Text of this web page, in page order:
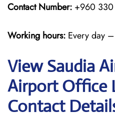
Contact Number: +960
Working hours: Every day
View Saudia
Airport Office
Contact